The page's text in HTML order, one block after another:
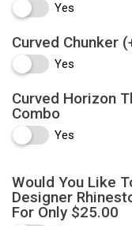
Yes
Curved Chunker
Yes
Curved Horizon
Combo
Yes
Would You Like
Designer
For Only $25.00